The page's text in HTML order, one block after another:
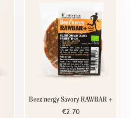
Beez'nergy Savory RAWBAR +
€2.70